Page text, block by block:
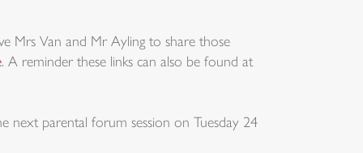
Mrs Van and Mr Ayling to share those
. A reminder these links can also be found at
next parental forum session on Tuesday 24